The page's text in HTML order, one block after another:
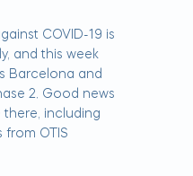
COVID-19 is
and this week
Barcelona and
2. Good news
including
OTIS